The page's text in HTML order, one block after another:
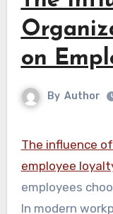
on
By Author
The influence of organizational culture on
employee
employees
In modern